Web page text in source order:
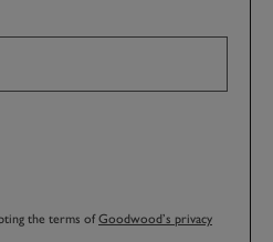
the terms ofGoodwood’s privacy